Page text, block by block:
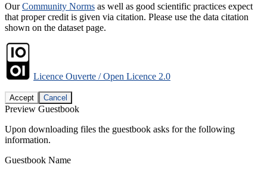
OurCommunity Norms as well as good scientific practices expect
that proper credit is given via citation. Please use the data citation
shown on the dataset page.
Licence Ouverte / Open Licence 2.0
Accept Cancel
Preview Guestbook
Upon downloading files the guestbook asks for the following
information.
Guestbook Name